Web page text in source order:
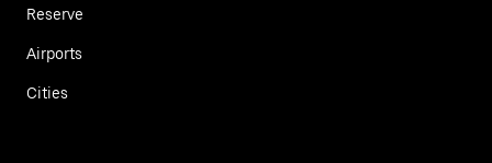
Reserve
Airports
Cities